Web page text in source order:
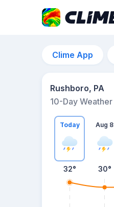
Clime App
Rushboro, PA
10-Day Weather
Today
32°
Aug 8
30°